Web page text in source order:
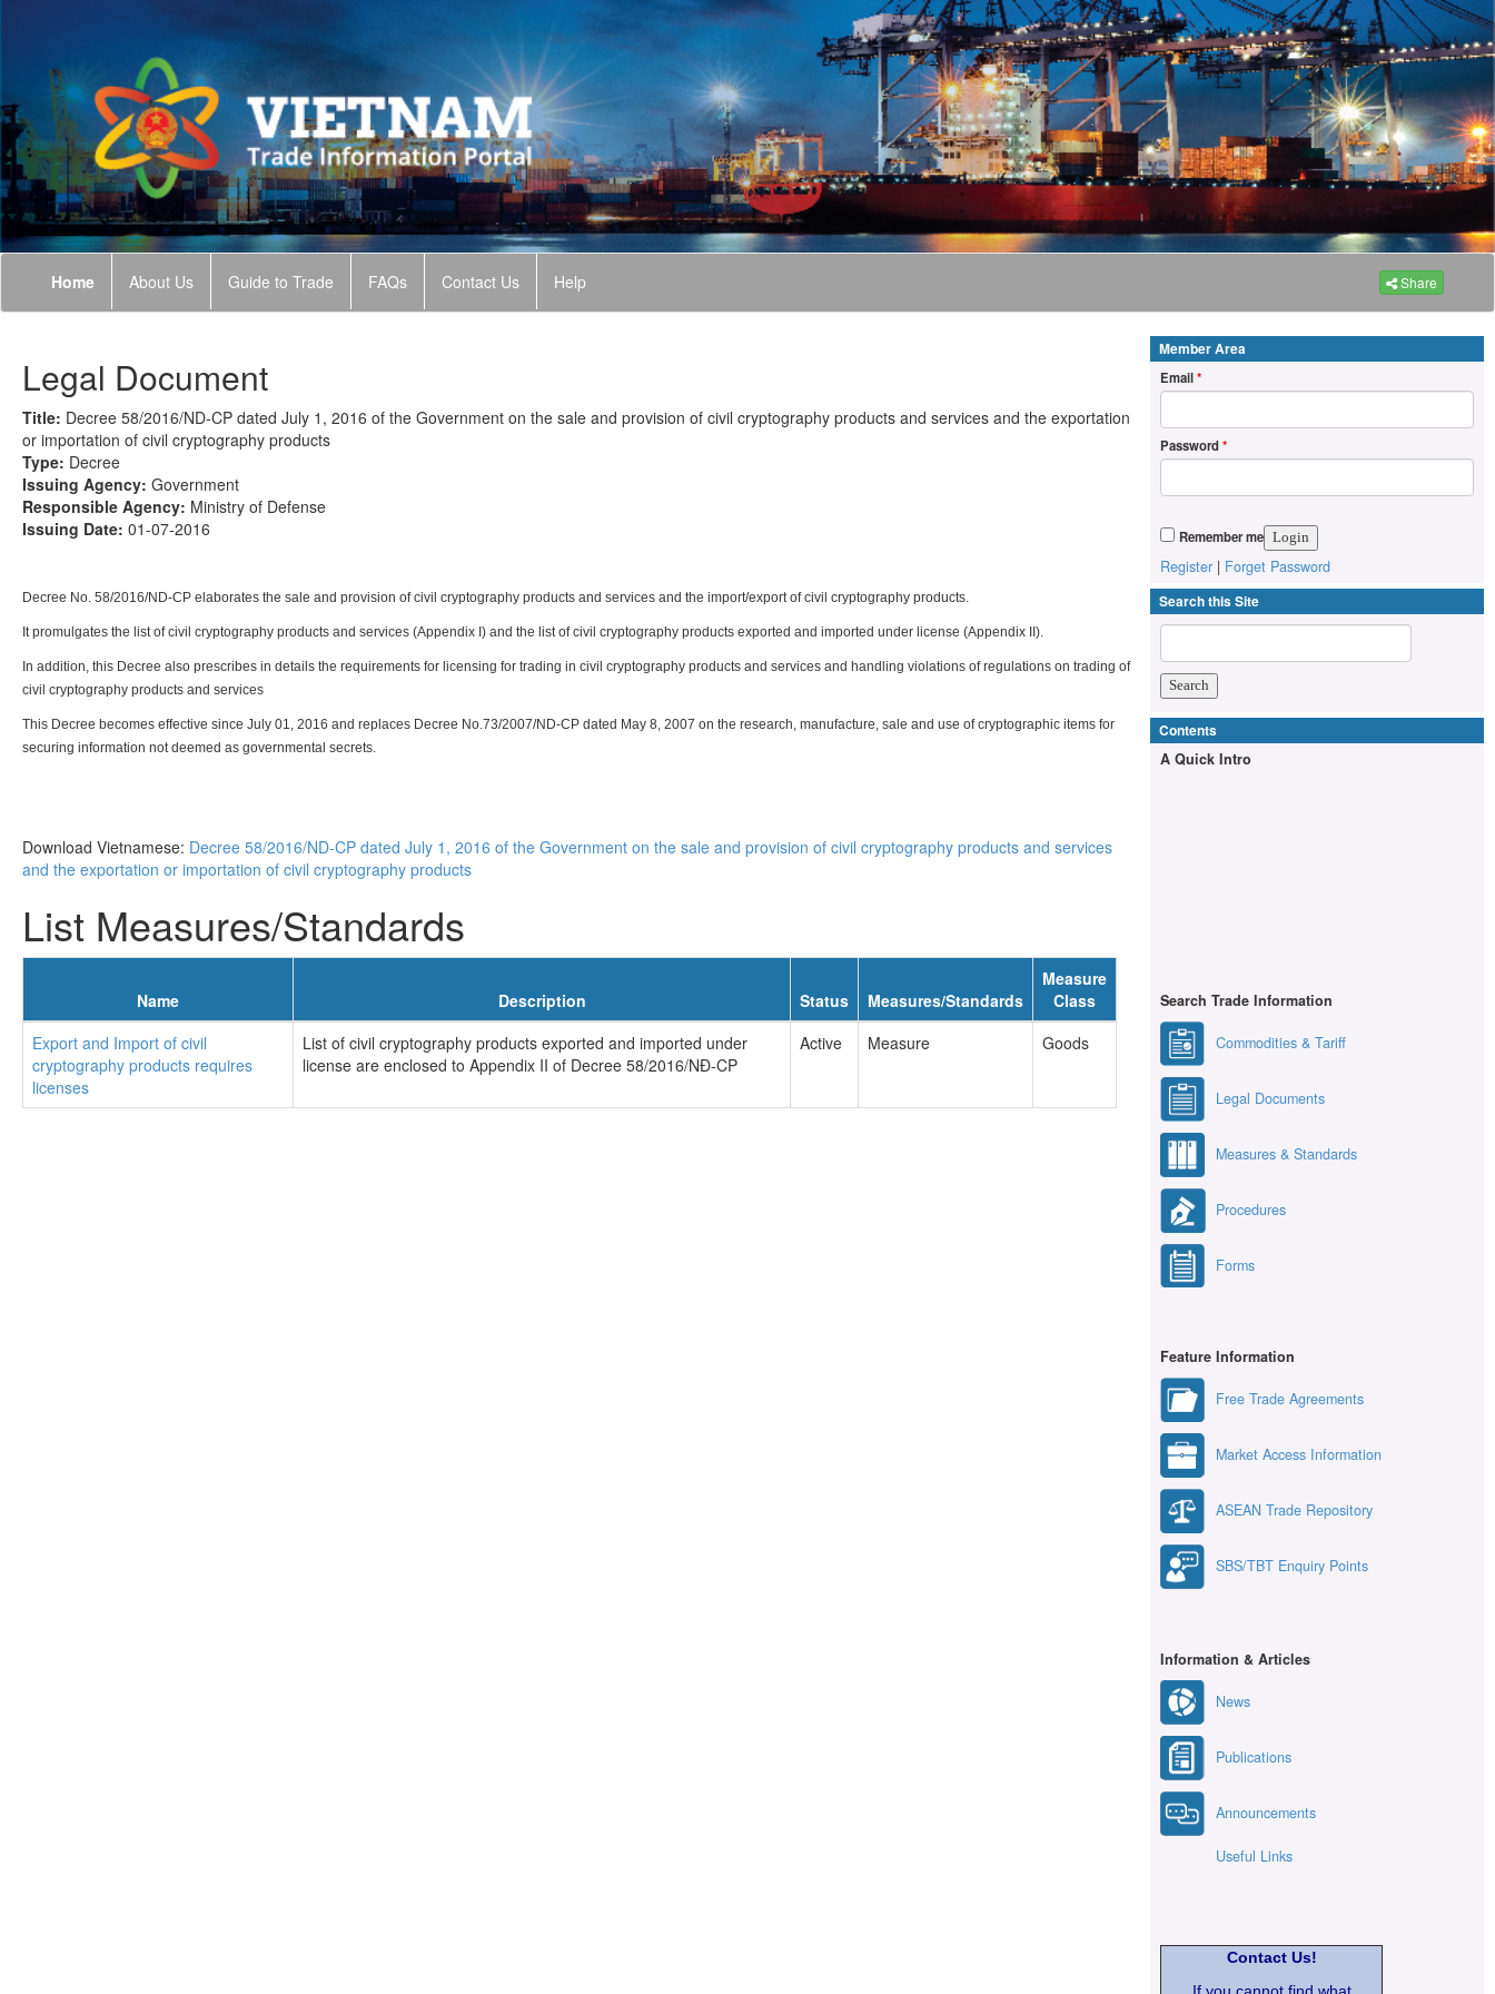
Home About Us Guide to Trade FAQs Contact Us Help Share
Legal Document
Title: Decree 58/2016/ND-CP dated July 1, 2016 of the Government on the sale and provision of civil cryptography products and services and the exportation
or importation of civil cryptography products
Type: Decree
Issuing Agency: Government
Responsible Agency: Ministry of Defense
Issuing Date: 01-07-2016
Decree No. 58/2016/ND-CP elaborates the sale and provision of civil cryptography products and services and the import/export of civil cryptography products.
It promulgates the list of civil cryptography products and services (Appendix I) and the list of civil cryptography products exported and imported under license (Appendix II).
In addition, this Decree also prescribes in details the requirements for licensing for trading in civil cryptography products and services and handling violations of regulations on trading of
civil cryptography products and services
This Decree becomes effective since July 01, 2016 and replaces Decree No.73/2007/ND-CP dated May 8, 2007 on the research, manufacture, sale and use of cryptographic items for
securing information not deemed as governmental secrets.
Download Vietnamese: Decree 58/2016/ND-CP dated July 1, 2016 of the Government on the sale and provision of civil cryptography products and services
and the exportation or importation of civil cryptography products
List Measures/Standards
Name Description Status Measures/Standards
Measure
Class
Export and Import of civil
cryptography products requires
licenses
List of civil cryptography products exported and imported under
license are enclosed to Appendix II of Decree 58/2016/NĐ-CP
Active Measure Goods
Member Area
Email*
Password*
Remember me
Register | Forget Password
Search this Site
Contents
A Quick Intro
Search Trade Information
Commodities & Tariff
Legal Documents
Measures & Standards
Procedures
Forms
Feature Information
Free Trade Agreements
Market Access Information
ASEAN Trade Repository
SBS/TBT Enquiry Points
Information & Articles
News
Publications
Announcements
Useful Links
Contact Us!